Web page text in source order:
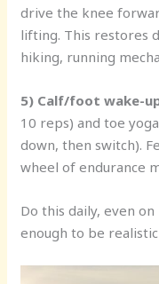
drive the knee
lifting. This restores
hiking, running
5) Calf/foot wake-
10 reps) and toe
down, then switch).
wheel of endurance
Do this daily, even
enough to be